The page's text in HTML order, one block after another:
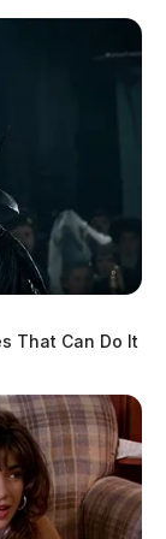
That Can Do It